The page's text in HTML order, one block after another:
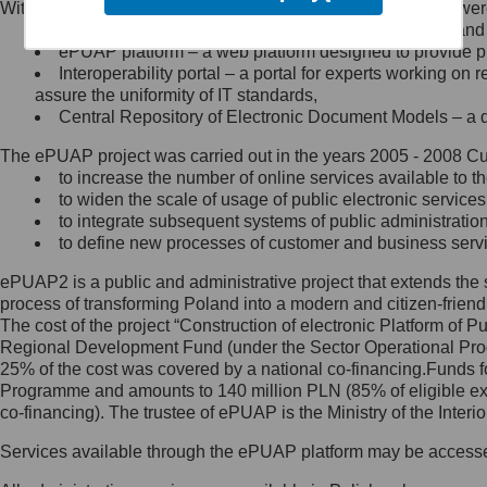
Minister Cyfryzacji.
się, wysyłając:
list na adres jego siedziby: Al.
Ujazdowskie 1/3, 00-583
Królewska 27, 00-060
Warszawa,
wiadomość e-mail na adres:
mc@mc.gov.pl
Jak skontaktować się z
Inspektorem Ochrony Danych
Administrator wyznaczył Inspektora
Ochrony Danych, z którym
skontaktujesz się, wysyłając:
list na adres: ul. Królewska 27,
Within the project, the following functionalities and services
Public services catalogue – a method of presenting
ePUAP platform – a web platform designed to provide
Interoperability portal – a portal for experts working
assure the uniformity of IT standards,
Central Repository of Electronic Document Models –
The ePUAP project was carried out in the years 2005 - 2008
to increase the number of online services available to
to widen the scale of usage of public electronic
to integrate subsequent systems of public
to define new processes of customer and business
ePUAP2 is a public and administrative project that extends
process of transforming Poland into a modern and citizen-
The cost of the project “Construction of electronic Platform of
Regional Development Fund (under the Sector Operational
25% of the cost was covered by a national co-
Programme and amounts to 140 million PLN (85% of eligible
co-financing). The trustee of ePUAP is the Ministry of the
Services available through the ePUAP platform may be